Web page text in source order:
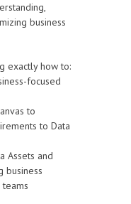
business
exactly how to:
focused
to
to Data
Assets and
business